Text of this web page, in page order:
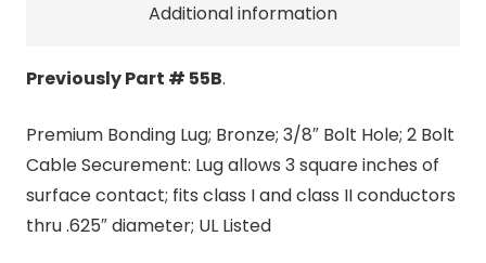
Additional information
Previously Part # 55B.
Premium Bonding Lug; Bronze; 3/8″ Bolt Hole; 2 Bolt
Cable Securement: Lug allows 3 square inches of
surface contact; fits class I and class II conductors
thru .625″ diameter; UL Listed